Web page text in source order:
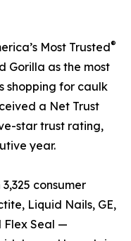
Most Trusted®
Gorilla as the most
shopping for caulk
a Net Trust
star trust rating,
year.
consumer
Liquid Nails, GE,
Flex Seal —